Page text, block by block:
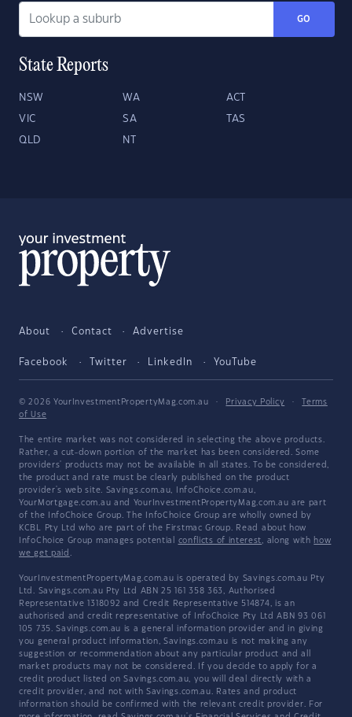
GO
State Reports
NSW WA ACT
VIC SA TAS
QLD NT
About Contact Advertise
Facebook Twitter LinkedIn YouTube
© 2026 YourInvestmentPropertyMag.com.au · Privacy Policy ·
Terms
of Use
The entire market was not considered in selecting the above products.
Rather, a cut-down portion of the market has been considered. Some
providers' products may not be available in all states. To be considered,
the product and rate must be clearly published on the product
provider's web site. Savings.com.au, InfoChoice.com.au,
YourMortgage.com.au and YourInvestmentPropertyMag.com.au are part
of the InfoChoice Group. The InfoChoice Group are wholly owned by
KCBL Pty Ltd who are part of the Firstmac Group. Read about how
InfoChoice Group manages potential conflicts of interest, along with how
we get paid .
YourInvestmentPropertyMag.com.au is operated by Savings.com.au Pty
Ltd. Savings.com.au Pty Ltd ABN 25 161 358 363, Authorised
Representative 1318092 and Credit Representative 514874, is an
authorised and credit representative of InfoChoice Pty Ltd ABN 93 061
105 735. Savings.com.au is a general information provider and in giving
you general product information, Savings.com.au is not making any
suggestion or recommendation about any particular product and all
market products may not be considered. If you decide to apply for a
credit product listed on Savings.com.au, you will deal directly with a
credit provider, and not with Savings.com.au. Rates and product
information should be confirmed with the relevant credit provider. For